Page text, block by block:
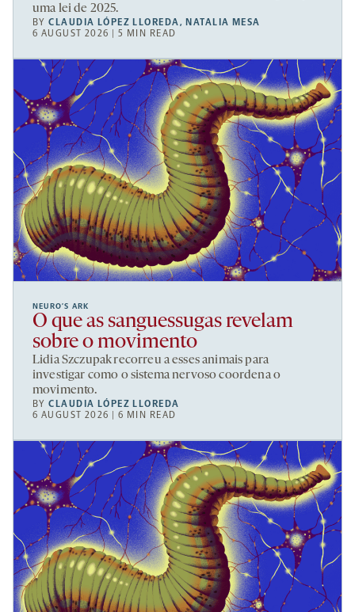
uma lei de 2025.
BYCLAUDIA LÓPEZ LLOREDA, NATALIA MESA
6 AUGUST 2026 | 5 MIN READ
NEURO’S ARK
O que as sanguessugas revelam
sobre o movimento
Lidia Szczupak recorreu a esses animais para
investigar como o sistema nervoso coordena o
movimento.
BYCLAUDIA LÓPEZ LLOREDA
6 AUGUST 2026 | 6 MIN READ